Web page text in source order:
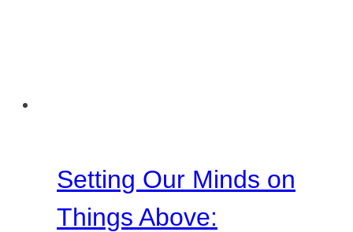
Setting Our Minds on
Things Above: